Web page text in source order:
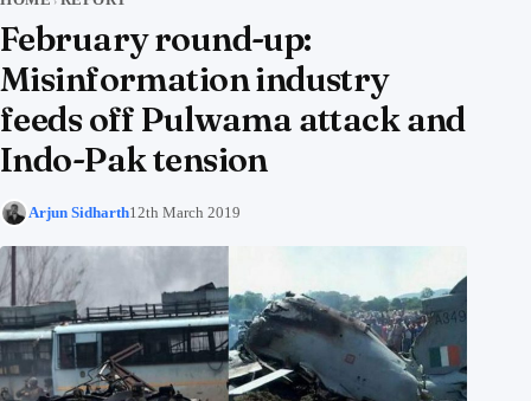
February round-up:
Misinformation industry
feeds off Pulwama attack and
Indo-Pak tension
Arjun Sidharth12th March 2019